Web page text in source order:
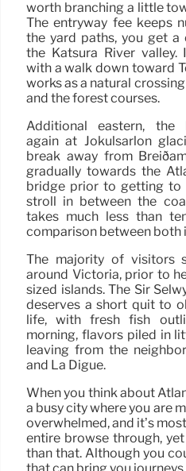
worth branching a little
The entryway fee keeps
the yard paths, you get
the Katsura River
with a walk down toward
works as a natural
and the forest courses.
Additional eastern, the
again at Jökulsárlón
break away from
gradually towards the
bridge prior to getting to
stroll in between the
takes much less than
comparison between both
The majority of visitors
around Victoria, prior to
sized islands. The Sir
deserves a short quit to
life, with fresh fish
morning, flavors piled in
leaving from the
and La Digue.
When you think about
a busy city where you are
overwhelmed, and it’s
entire browse through,
than that. Although you